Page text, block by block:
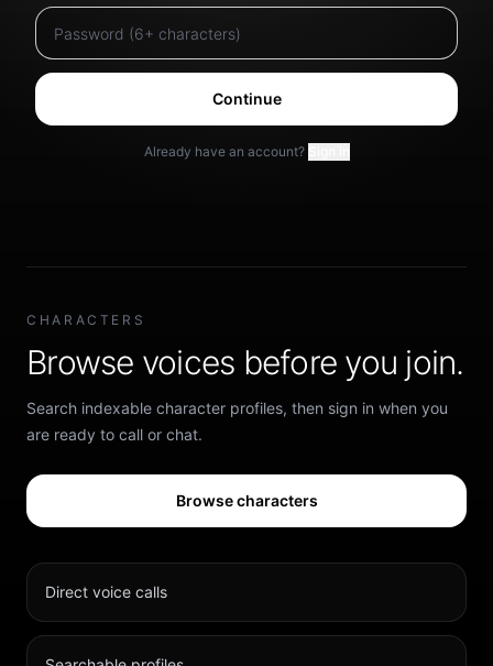
Continue
Already have an account?
CHARACTERS
Browse voices before you join.
Search indexable character profiles, then sign in when you
are ready to call or chat.
Browse characters
Direct voice calls